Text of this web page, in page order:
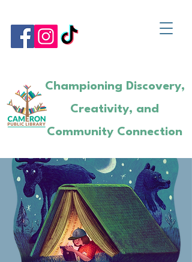
Championing Discovery,
Creativity, and
Community Connection